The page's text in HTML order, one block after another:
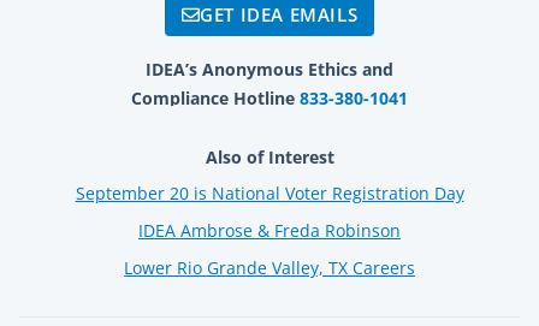
GET IDEA EMAILS
IDEA’s Anonymous Ethics and
Compliance Hotline 833-380-1041
Also of Interest
September 20 is National Voter Registration Day
IDEA Ambrose & Freda Robinson
Lower Rio Grande Valley, TX Careers